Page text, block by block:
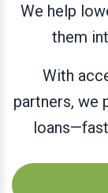
We help
them
With
partners, we